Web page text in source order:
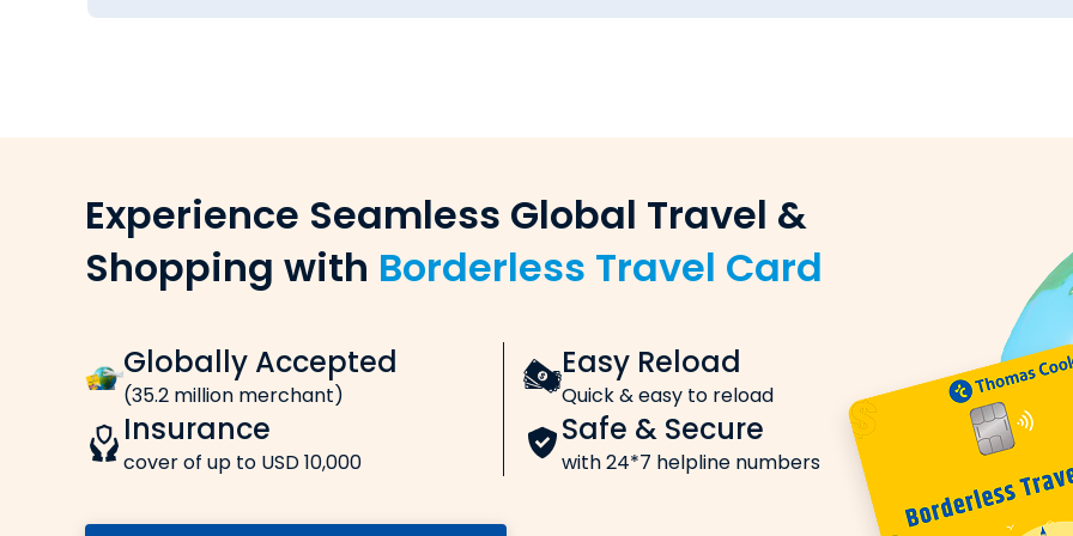
Enter remitter & beneficiary details
Provide the necessary details of the remitter (sender) and the beneficiary (recipient)
Make payment online (card/net banking)
Receive confirmation
Get confirmations for the payment and money transfer order
Transfer Fees, Charges & Exchange Rates
When you transfer money from India to United States of America, these are the charges you need to
Save on remittances & win exciting
rewards withStudy Buddy!
Free ISIC
(International Identity Card)
International
Stay Connected
Lounge Access
at Indian Airport
Insurance
Affordable with